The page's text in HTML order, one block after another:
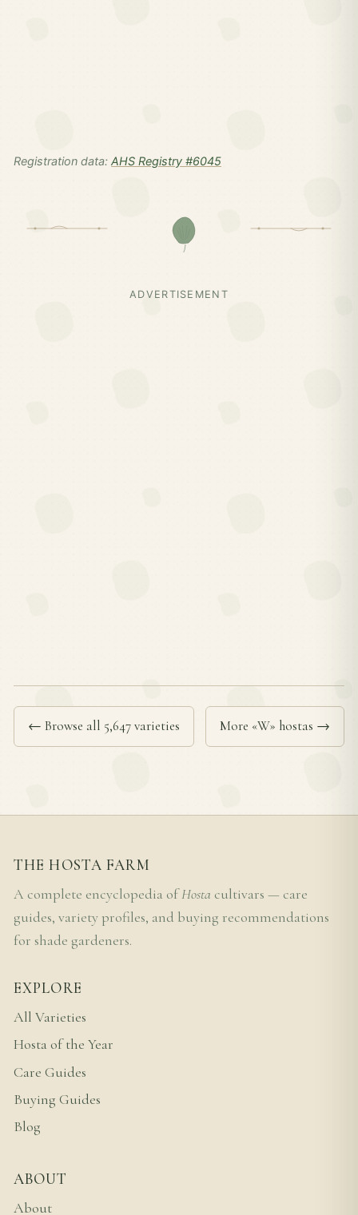
Registration data: AHS Registry #6045
ADVERTISEMENT
← Browse all 5,647 varieties More «W» hostas →
THE HOSTA FARM
A complete encyclopedia ofHosta cultivars — care
guides, variety profiles, and buying recommendations
for shade gardeners.
EXPLORE
All Varieties
Hosta of the Year
Care Guides
Buying Guides
Blog
ABOUT
About